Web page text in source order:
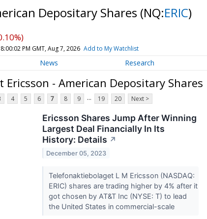
Depositary Shares (NQ:ERIC)
8:00:02 PM GMT, Aug 7, 2026 Add to My Watchlist
News Research
Ericsson - American Depositary Shares
4 5 6 7 8 9 ... 19 20 Next >
Ericsson Shares Jump After Winning
Largest Deal Financially In Its
History: Details ↗
December 05, 2023
Telefonaktiebolaget L M Ericsson (NASDAQ:
ERIC) shares are trading higher by 4% after it
got chosen by AT&T Inc (NYSE: T) to lead
the United States in commercial-scale